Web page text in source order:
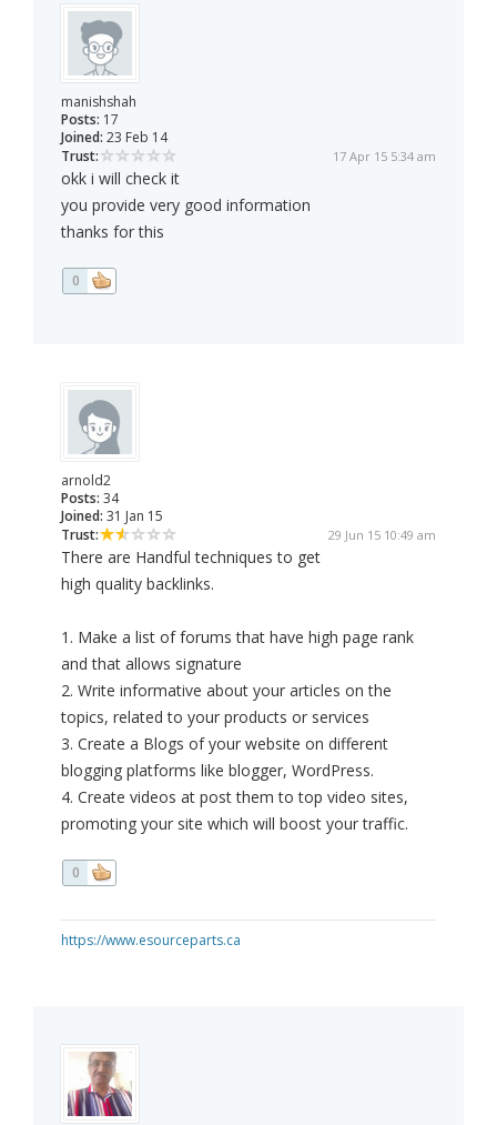
manishshah
Posts: 17
Joined: 23 Feb 14
Trust:
17 Apr 15 5:34 am
okk i will check it
you provide very good information
thanks for this
0
arnold2
Posts: 34
Joined: 31 Jan 15
Trust:
29 Jun 15 10:49 am
There are Handful techniques to get
high quality backlinks.
1. Make a list of forums that have high page rank
and that allows signature
2. Write informative about your articles on the
topics, related to your products or services
3. Create a Blogs of your website on different
blogging platforms like blogger, WordPress.
4. Create videos at post them to top video sites,
promoting your site which will boost your traffic.
0
https://www.esourceparts.ca